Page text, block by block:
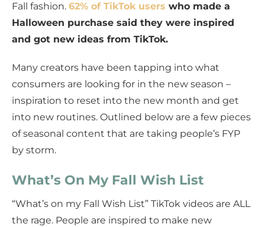
Fall fashion. 62% of TikTok users who made a
Halloween purchase said they were inspired
and got new ideas from TikTok.
Many creators have been tapping into what
consumers are looking for in the new season –
inspiration to reset into the new month and get
into new routines. Outlined below are a few pieces
of seasonal content that are taking people’s FYP
by storm.
What’s On My Fall Wish List
“What’s on my Fall Wish List” TikTok videos are ALL
the rage. People are inspired to make new